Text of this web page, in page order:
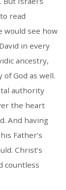
read
would see how
in every
ancestry,
God as well.
authority
the heart
And having
Father’s
Christ’s
countless